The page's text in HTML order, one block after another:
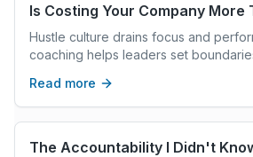
Is Costing Your Company More
Hustle culture drains focus and
coaching helps leaders set
Read more
The Accountability I Didn't